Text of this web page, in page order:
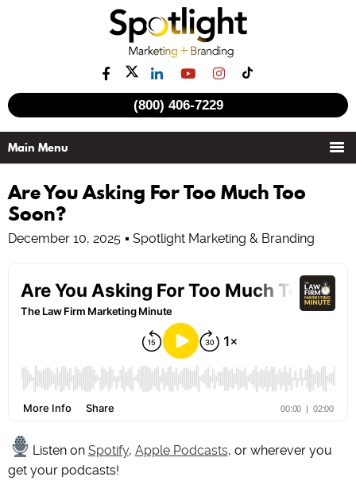
(800) 406-7229
Are You Asking For Too Much Too
Soon?
December 10, 2025 Spotlight Marketing & Branding
Listen on Spotify, Apple Podcasts, or wherever you
get your podcasts!